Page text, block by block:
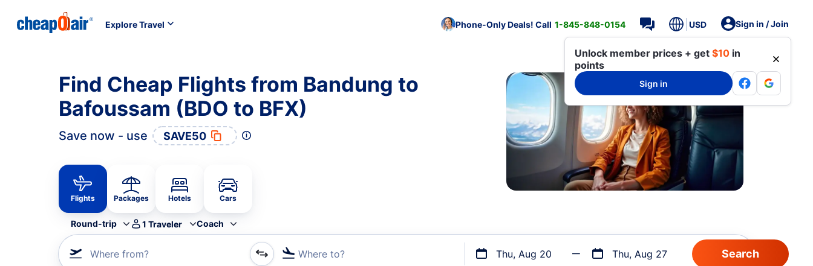
Explore Travel Phone-Only Deals! Call 1-845-848-0154 USD Sign in / Join
Unlock member prices + get $10 in
points
Sign in
Find Cheap Flights from Bandung to
Bafoussam (BDO to BFX)
Save now - use SAVE50
Flights Packages Hotels Cars
Round-trip 1 Traveler Coach
Where from? Where to? Thu, Aug 20 Thu, Aug 27